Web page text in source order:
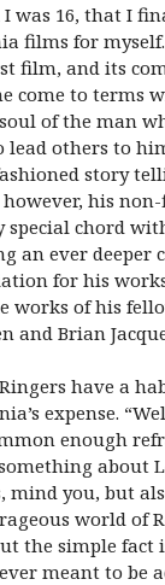
was 16, that I
films for
film, and its
come to terms
of the man
lead others to
story
his
chord
an ever deeper
for his
works of his
and Brian
have a
expense.
enough
about
mind you, but
world of
the simple fact
meant to be